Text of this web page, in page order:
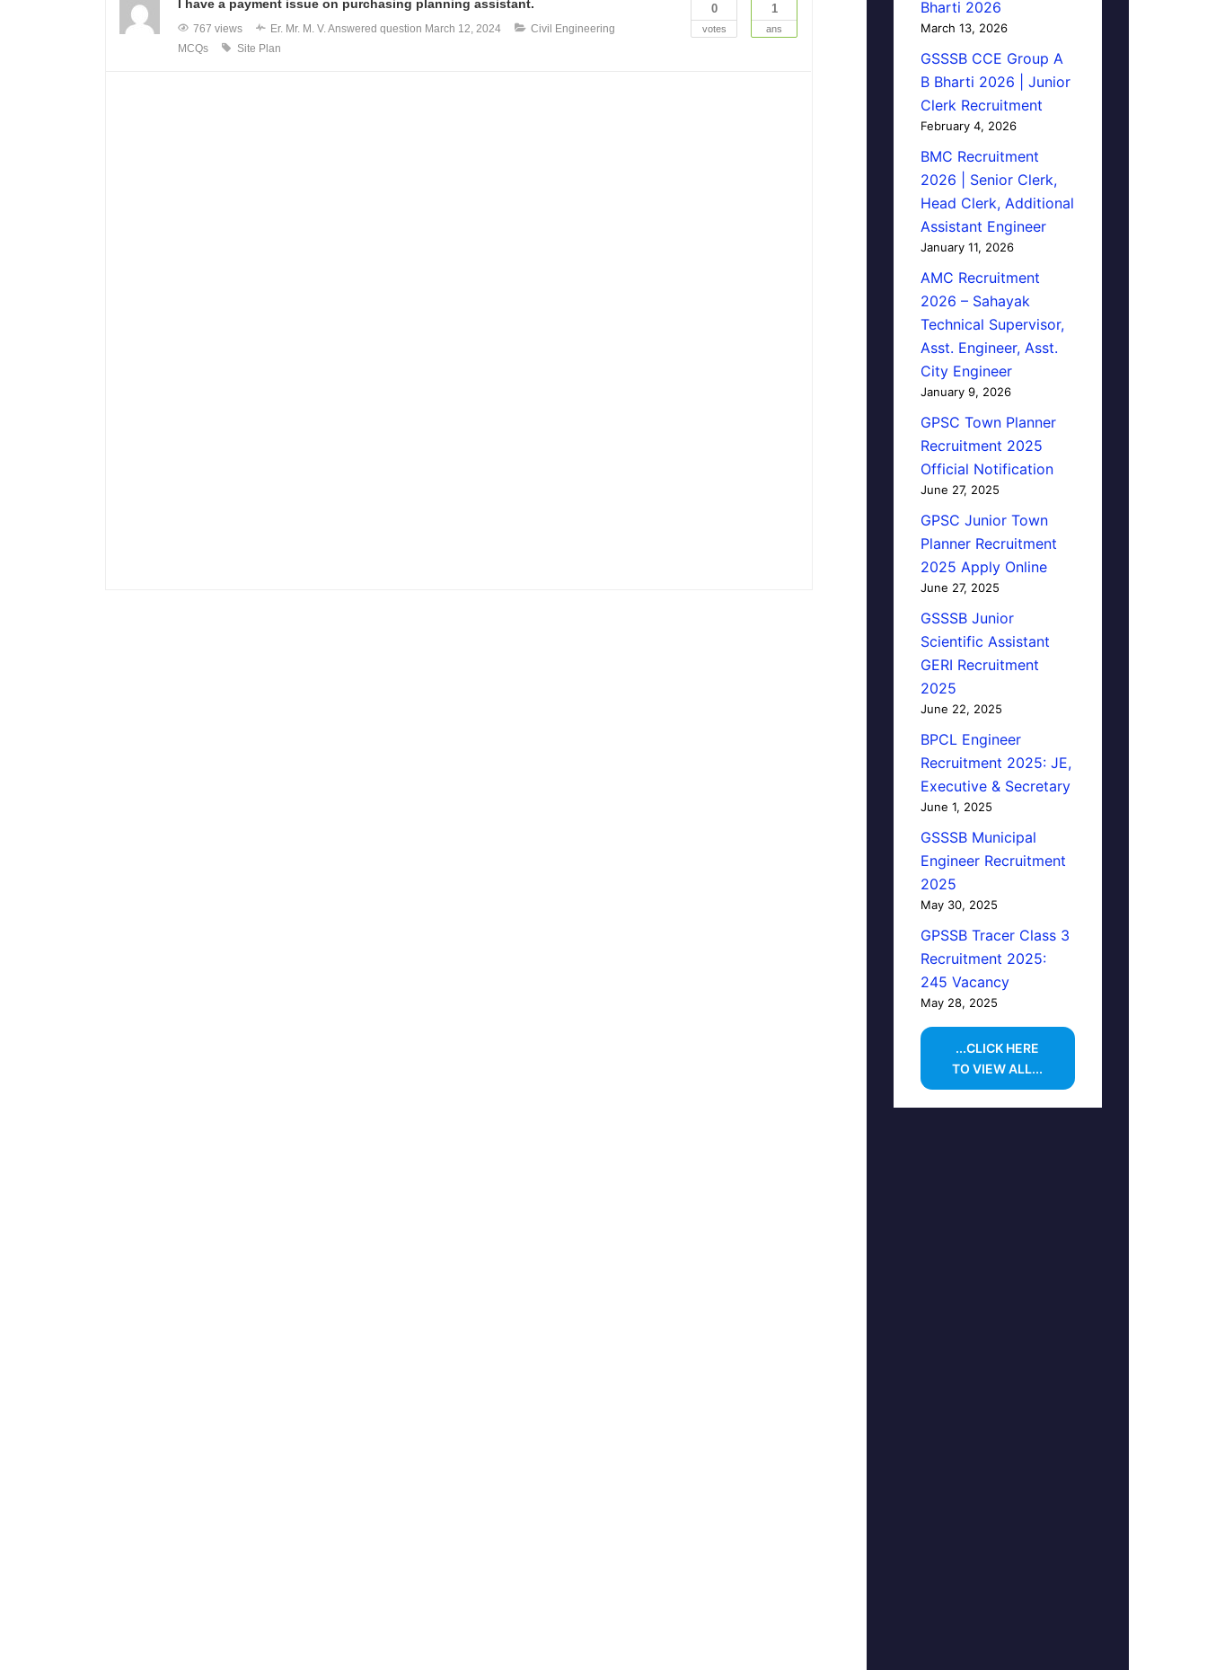
0
votes
1
ans
I have a payment issue on purchasing planning assistant.
767 views Er. Mr. M. V.Answered question March 12, 2024
Civil Engineering
MCQs
Site Plan
Bharti 2026
March 13, 2026
GSSSB CCE Group A
B Bharti 2026 | Junior
Clerk Recruitment
February 4, 2026
BMC Recruitment
2026 | Senior Clerk,
Head Clerk, Additional
Assistant Engineer
January 11, 2026
AMC Recruitment
2026 – Sahayak
Technical Supervisor,
Asst. Engineer, Asst.
City Engineer
January 9, 2026
GPSC Town Planner
Recruitment 2025
Official Notification
June 27, 2025
GPSC Junior Town
Planner Recruitment
2025 Apply Online
June 27, 2025
GSSSB Junior
Scientific Assistant
GERI Recruitment
2025
June 22, 2025
BPCL Engineer
Recruitment 2025: JE,
Executive & Secretary
June 1, 2025
GSSSB Municipal
Engineer Recruitment
2025
May 30, 2025
GPSSB Tracer Class 3
Recruitment 2025:
245 Vacancy
May 28, 2025
...CLICK HERE
TO VIEW ALL...